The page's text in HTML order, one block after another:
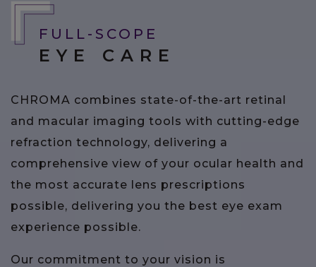
FULL-SCOPE
EYE CARE
CHROMA combines state-of-the-art retinal
and macular imaging tools with cutting-edge
refraction technology, delivering a
comprehensive view of your ocular health and
the most accurate lens prescriptions
possible, delivering you the best eye exam
experience possible.
Our commitment to your vision is